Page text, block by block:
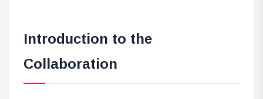
Introduction to the
Collaboration